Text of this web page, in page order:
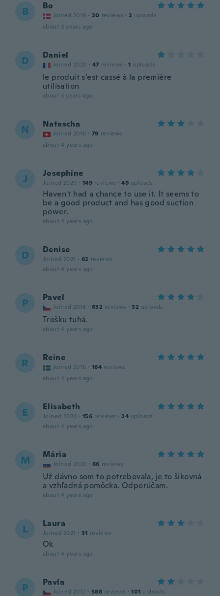
B Bo
Joined 2019 · 20 reviews · 2 uploads
about 3 years ago
D Daniel
Joined 2020 · 47 reviews · 1 uploads
le produit s’est cassé à la première
utilisation
about 3 years ago
N Natascha
Joined 2016 · 79 reviews
about 4 years ago
J Josephine
Joined 2020 · 149 reviews · 49 uploads
Haven't had a chance to use it. It seems to
be a good product and has good suction
power.
about 4 years ago
D Denise
Joined 2021 · 82 reviews
about 4 years ago
P Pavel
Joined 2018 · 632 reviews · 32 uploads
Trošku tuhá.
about 4 years ago
R Reine
Joined 2016 · 164 reviews
about 4 years ago
E Elisabeth
Joined 2020 · 156 reviews · 24 uploads
about 4 years ago
M Mária
Joined 2020 · 66 reviews
Už dávno som to potrebovala, je to šikovná
a vzhľadná pomôcka. Odporúčam.
about 4 years ago
L Laura
Joined 2021 · 31 reviews
Ok
about 4 years ago
P Pavla
Joined 2017 · 588 reviews · 101 uploads